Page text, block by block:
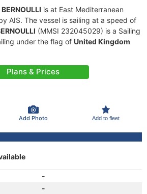
BERNOULLI is at East Mediterranean
AIS. The vessel is sailing at a speed of
(MMSI 232045029) is a Sailing
under the flag of United Kingdom
Plans & Prices
Add Photo Add to fleet
-
-